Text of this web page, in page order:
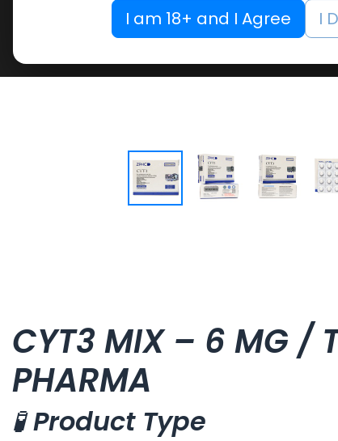
CYT3 MIX – 6 MG /
PHARMA
🧪Product Type
I am 18+ and I Agree I